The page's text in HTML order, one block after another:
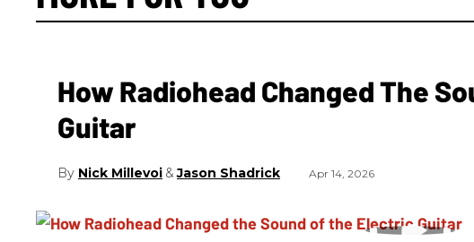
How Radiohead Changed The
Guitar
Nick Millevoi Jason Shadrick Apr 14, 2026